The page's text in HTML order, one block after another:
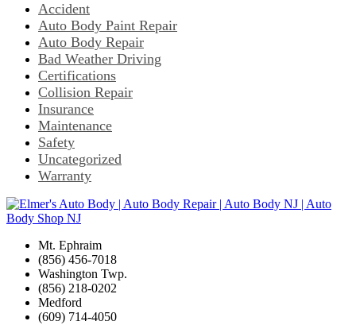
Accident
Auto Body Paint Repair
Auto Body Repair
Bad Weather Driving
Certifications
Collision Repair
Insurance
Maintenance
Safety
Uncategorized
Warranty
Mt. Ephraim
(856) 456-7018
Washington Twp.
(856) 218-0202
Medford
(609) 714-4050